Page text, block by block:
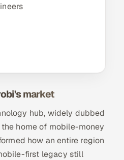
market
hub, widely dubbed
home of mobile-money
how an entire region
first legacy still